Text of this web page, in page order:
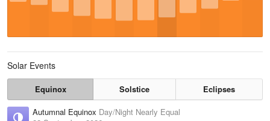
Solar Events
Equinox Solstice
Eclipses
Autumnal Equinox Day/Night Nearly Equal